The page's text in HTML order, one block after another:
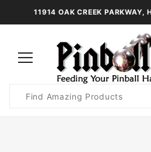
11914 OAK CREEK
Search